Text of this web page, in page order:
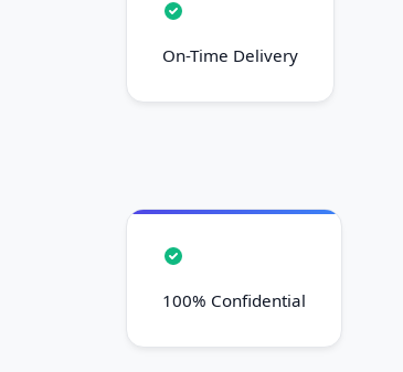
On-Time Delivery
100% Confidential